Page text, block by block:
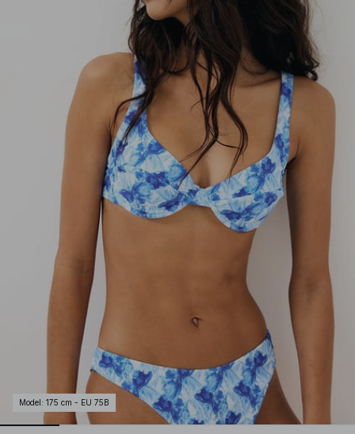
Model : 175 cm - EU 75B